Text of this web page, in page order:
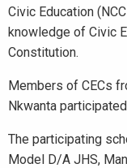
Civic Education
knowledge of Civic
Constitution.
Members of CECs
Nkwanta
The participating
Model D/A JHS,